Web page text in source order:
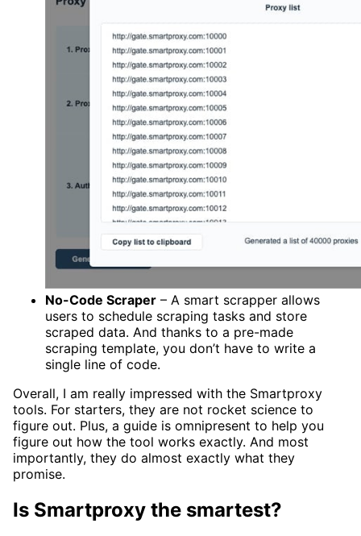
No-Code Scraper – A smart scrapper allows
users to schedule scraping tasks and store
scraped data. And thanks to a pre-made
scraping template, you don’t have to write a
single line of code.
Overall, I am really impressed with the Smartproxy
tools. For starters, they are not rocket science to
figure out. Plus, a guide is omnipresent to help you
figure out how the tool works exactly. And most
importantly, they do almost exactly what they
promise.
Is Smartproxy the smartest?